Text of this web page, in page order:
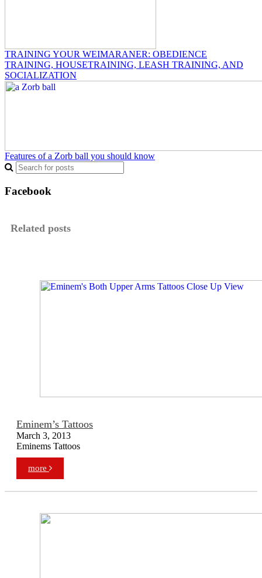
TRAINING YOUR WEIMARANER: OBEDIENCE
TRAINING, HOUSETRAINING, LEASH TRAINING, AND
SOCIALIZATION
Features of a Zorb ball you should know
Facebook
Related posts
Eminem’s Tattoos
March 3, 2013
Eminems Tattoos
more